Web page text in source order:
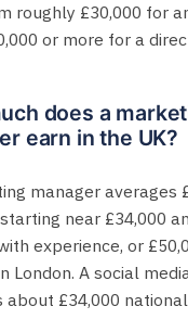
roughly £30,000 for
or more for a
does a
earn in the UK?
manager averages
near £34,000
experience, or
London. A social
about £34,000